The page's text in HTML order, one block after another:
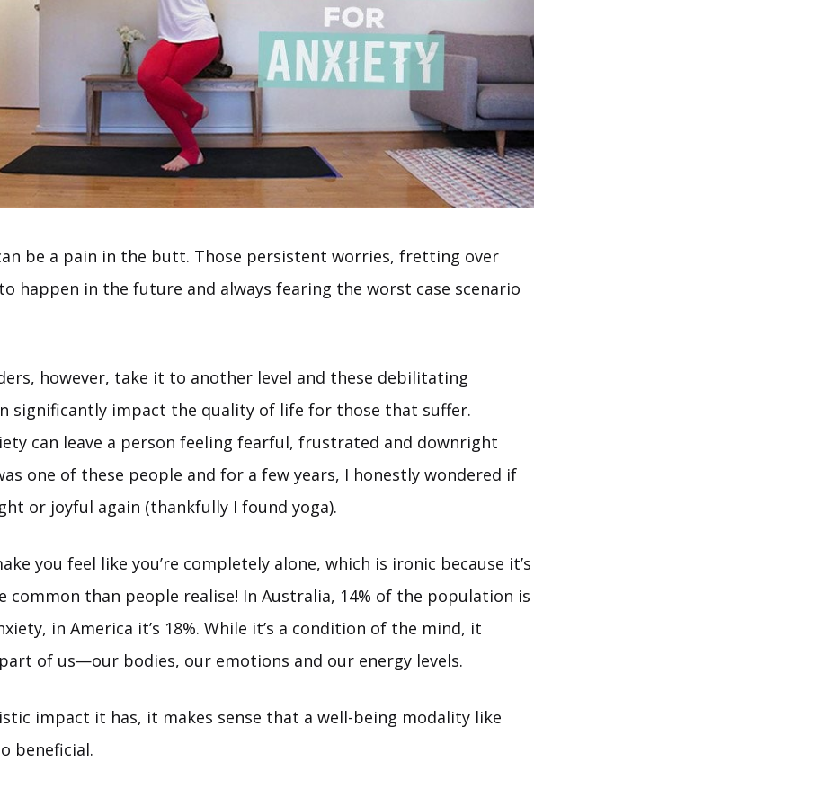
be a pain in the butt. Those persistent worries, fretting over
happen in the future and always fearing the worst case scenario
however, take it to another level and these debilitating
significantly impact the quality of life for those that suffer.
can leave a person feeling fearful, frustrated and downright
one of these people and for a few years, I honestly wondered if
or joyful again (thankfully I found yoga).
you feel like you’re completely alone, which is ironic because it’s
common than people realise! In Australia, 14% of the population is
in America it’s 18%. While it’s a condition of the mind, it
of us—our bodies, our emotions and our energy levels.
impact it has, it makes sense that a well-being modality like
beneficial.